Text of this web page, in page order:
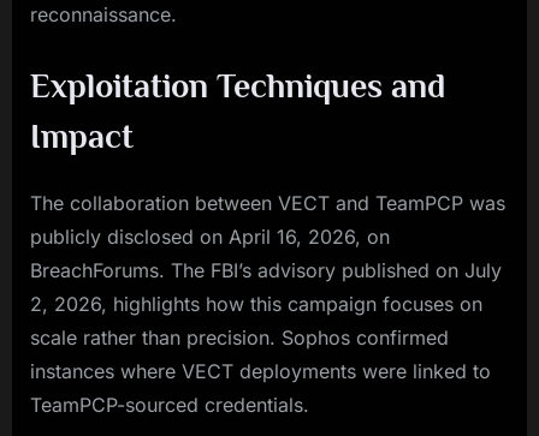
reconnaissance.
Exploitation Techniques and
Impact
The collaboration between VECT and TeamPCP was
publicly disclosed on April 16, 2026, on
BreachForums. The FBI’s advisory published on July
2, 2026, highlights how this campaign focuses on
scale rather than precision. Sophos confirmed
instances where VECT deployments were linked to
TeamPCP-sourced credentials.